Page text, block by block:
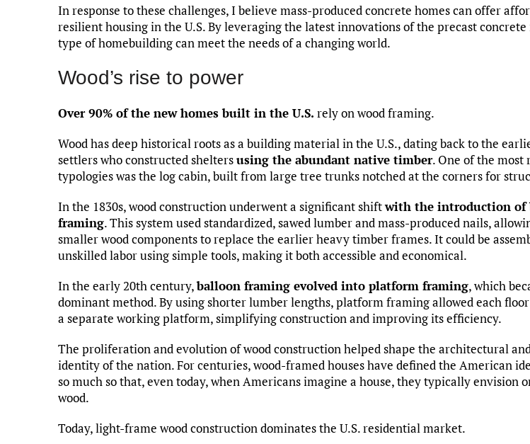
In response to these challenges, I believe mass-produced concrete homes can offer
resilient housing in the U.S. By leveraging the latest innovations of the precast
type of homebuilding can meet the needs of a changing world.
Wood’s rise to power
Over 90% of the new homes built in the U.S. rely on wood framing.
Wood has deep historical roots as a building material in the U.S., dating back to the
settlers who constructed sheltersusing the abundant native timber. One of the most
typologies was the log cabin, built from large tree trunks notched at the corners for
In the 1830s, wood construction underwent a significant shiftwith the introduction of
framing. This system used standardized, sawed lumber and mass-produced nails,
smaller wood components to replace the earlier heavy timber frames. It could be
unskilled labor using simple tools, making it both accessible and economical.
In the early 20th century,balloon framing evolved into platform framing, which
dominant method. By using shorter lumber lengths, platform framing allowed each
a separate working platform, simplifying construction and improving its efficiency.
The proliferation and evolution of wood construction helped shape the architectural
identity of the nation. For centuries, wood-framed houses have defined the American
so much so that, even today, when Americans imagine a house, they typically envision
wood.
Today, light-frame wood construction dominates the U.S. residential market.